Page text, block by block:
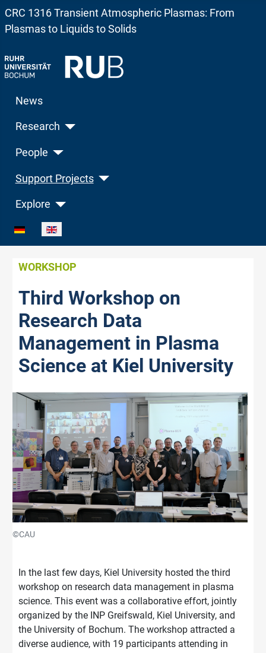
CRC 1316 Transient Atmospheric Plasmas: From
Plasmas to Liquids to Solids
News
Research
People
Support Projects
Explore
Select your language
WORKSHOP
Third Workshop on
Research Data
Management in Plasma
Science at Kiel University
©CAU
In the last few days, Kiel University hosted the third
workshop on research data management in plasma
science. This event was a collaborative effort, jointly
organized by the INP Greifswald, Kiel University, and
the University of Bochum. The workshop attracted a
diverse audience, with 19 participants attending in